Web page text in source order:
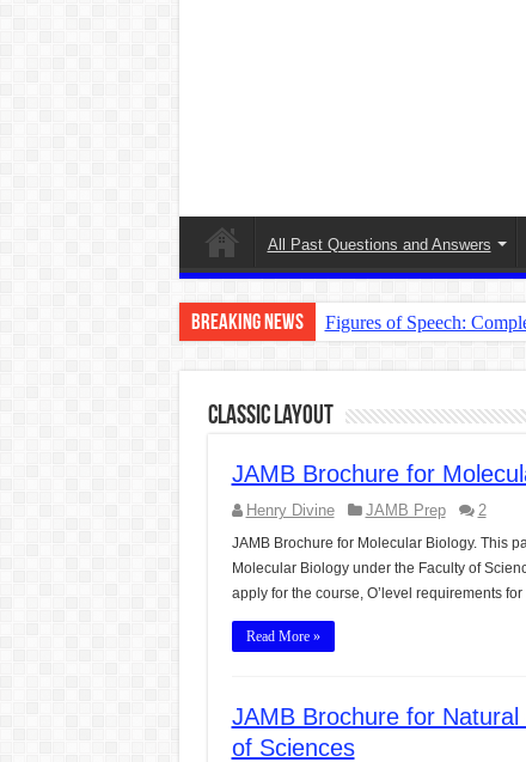
All Past Questions and Answers
Breaking News
Figures of Speech:
Direct and Indirect
CONJUNCTIONS – A
English Prepositions
Adverbs and Adverbial
Complete Guide to
Master English Articles
Classic Layout
JAMB Brochure for
Henry Divine JAMB Prep 2
JAMB Brochure for Molecular Biology. This
Molecular Biology under the Faculty of
apply for the course, O’level requirements
Read More »
JAMB Brochure for
of Sciences